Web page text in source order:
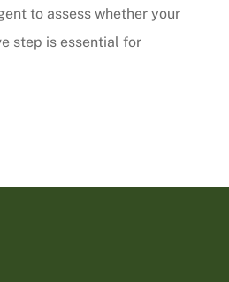
to assess whether your
step is essential for